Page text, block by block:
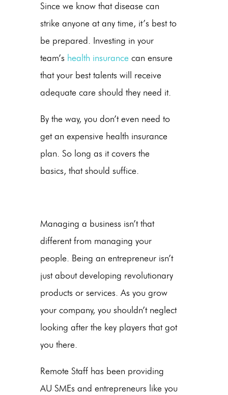
Since we know that disease can
strike anyone at any time, it’s best to
be prepared. Investing in your
team’s health insurance can ensure
that your best talents will receive
adequate care should they need it.
By the way, you don’t even need to
get an expensive health insurance
plan. So long as it covers the
basics, that should suffice.
Managing a business isn’t that
different from managing your
people. Being an entrepreneur isn’t
just about developing revolutionary
products or services. As you grow
your company, you shouldn’t neglect
looking after the key players that got
you there.
Remote Staff has been providing
AU SMEs and entrepreneurs like you